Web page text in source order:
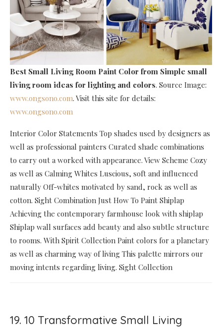
Best Small Living Room Paint Color from Simple small
living room ideas for lighting and colors. Source Image:
www.ongsono.com. Visit this site for details:
www.ongsono.com
Interior Color Statements Top shades used by designers as
well as professional painters Curated shade combinations
to carry out a worked with appearance. View Scheme Cozy
as well as Calming Whites Luscious, soft and influenced
naturally Off-whites motivated by sand, rock as well as
cotton. Sight Combination Just How To Paint Shiplap
Achieving the contemporary farmhouse look with shiplap
Shiplap wall surfaces add beauty and also subtle structure
to rooms. With Spirit Collection Paint colors for a planetary
as well as charming way of living This palette mirrors our
moving intents regarding living. Sight Collection
19. 10 Transformative Small Living